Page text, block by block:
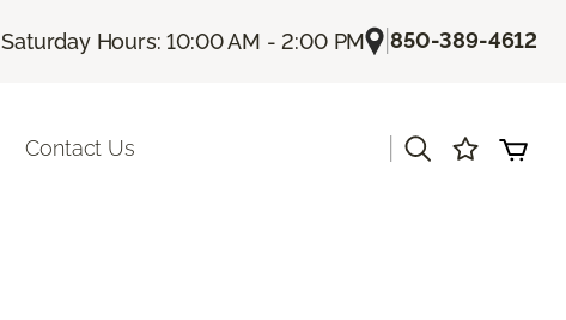
|Saturday Hours: 10:00 AM - 2:00 PM |850-389-4612
Contact Us